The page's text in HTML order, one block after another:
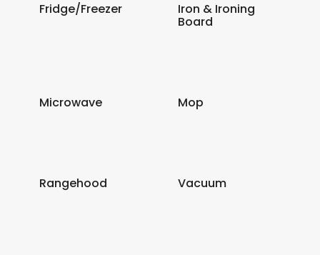
Fridge/Freezer Iron & Ironing
Board
Microwave Mop
Rangehood Vacuum